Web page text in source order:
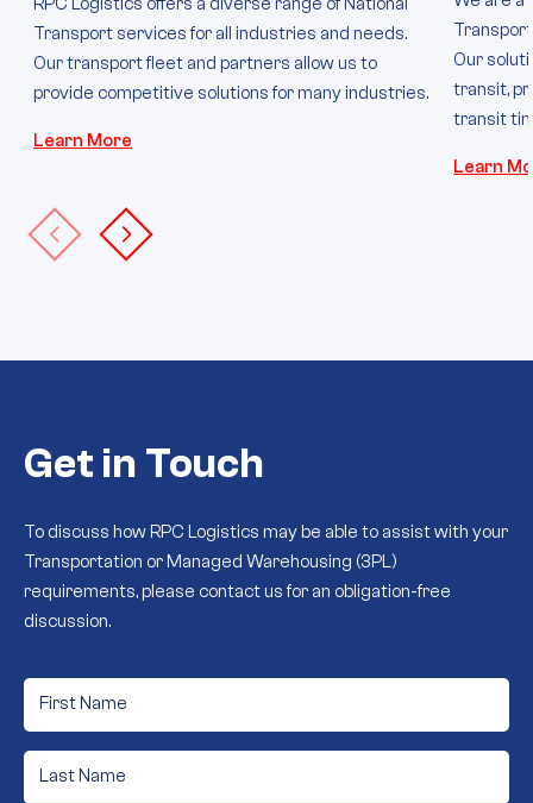
RPC Logistics offers a diverse range of National
Transport services for all industries and needs.
Our transport fleet and partners allow us to
provide competitive solutions for many industries.
Learn More
Our
transit,
transit
Learn
Get in Touch
To discuss how RPC Logistics may be able to assist with your
Transportation or Managed Warehousing (3PL)
requirements, please contact us for an obligation-free
discussion.
First
Name
Last
Name